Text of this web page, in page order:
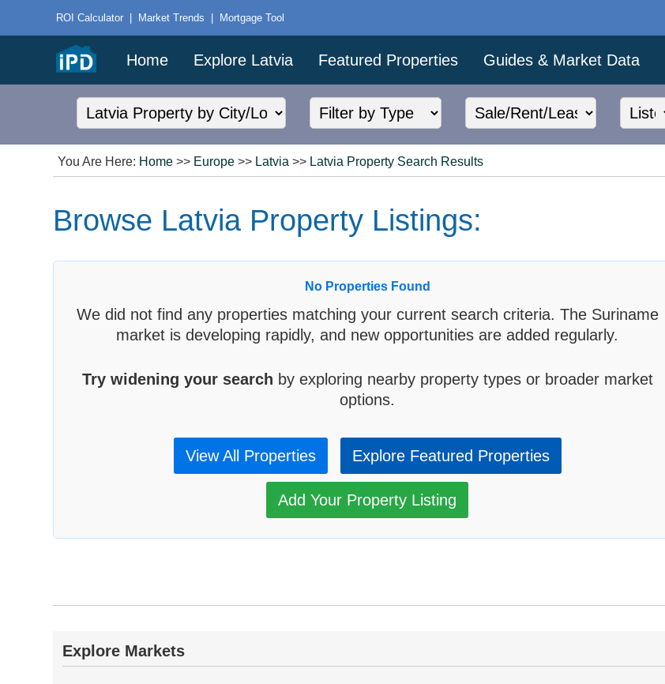
ROI Calculator | Market Trends | Mortgage Tool
Home Explore Latvia Featured Properties Guides & Market Data
You Are Here: Home >> Europe >> Latvia >> Latvia Property Search Results
Browse Latvia Property Listings:
No Properties Found
We did not find any properties matching your current search criteria. The Suriname
market is developing rapidly, and new opportunities are added regularly.
Try widening your search by exploring nearby property types or broader market
options.
View All Properties Explore Featured Properties
Add Your Property Listing
Explore Markets